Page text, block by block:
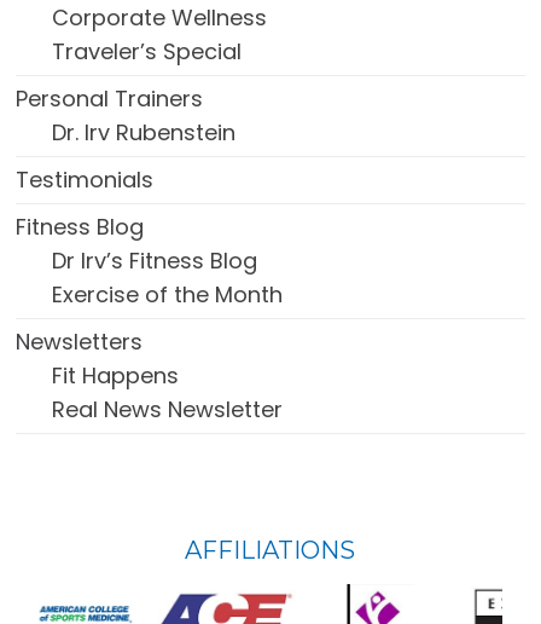
Corporate Wellness
Traveler’s Special
Personal Trainers
Dr. Irv Rubenstein
Testimonials
Fitness Blog
Dr Irv’s Fitness Blog
Exercise of the Month
Newsletters
Fit Happens
Real News Newsletter
WIDGET
AFFILIATIONS